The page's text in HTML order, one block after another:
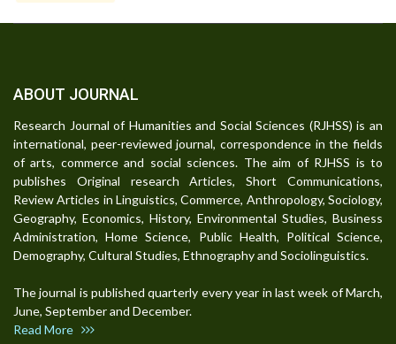
ABOUT JOURNAL
Research Journal of Humanities and Social Sciences (RJHSS) is an
international, peer-reviewed journal, correspondence in the fields
of arts, commerce and social sciences. The aim of RJHSS is to
publishes Original research Articles, Short Communications,
Review Articles in Linguistics, Commerce, Anthropology, Sociology,
Geography, Economics, History, Environmental Studies, Business
Administration, Home Science, Public Health, Political Science,
Demography, Cultural Studies, Ethnography and Sociolinguistics.
The journal is published quarterly every year in last week of March,
June, September and December.
Read More